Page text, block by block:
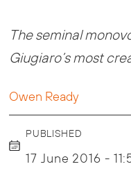
The seminal
Giugiaro’s most
Owen Ready
PUBLISHED
17 June 2016 -